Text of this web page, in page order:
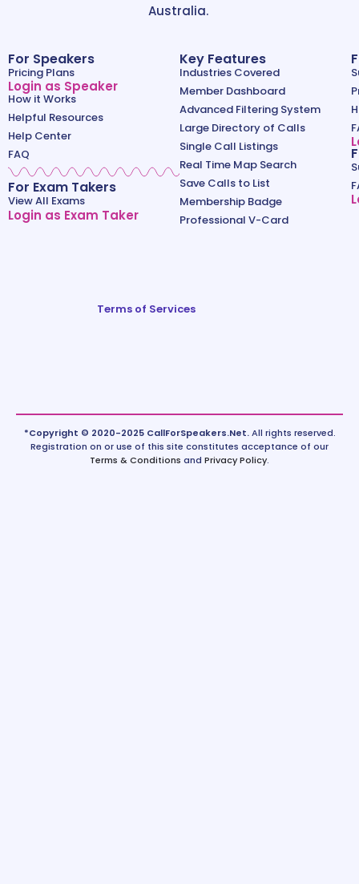
Australia.
For Speakers
Pricing Plans
Login as Speaker
How it Works
Helpful Resources
Help Center
FAQ
For Exam Takers
View All Exams
Login as Exam Taker
Key Features
Industries Covered
Member Dashboard
Advanced Filtering System
Large Directory of Calls
Single Call Listings
Real Time Map Search
Save Calls to List
Membership Badge
Professional V-Card
Terms of Services
*Copyright © 2020-2025 CallForSpeakers.Net.All rights reserved.
Registration on or use of this site constitutes acceptance of our
Terms & Conditions and Privacy Policy.